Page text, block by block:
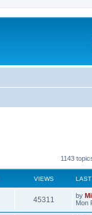
1143
VIEWS
45311 by
Mon